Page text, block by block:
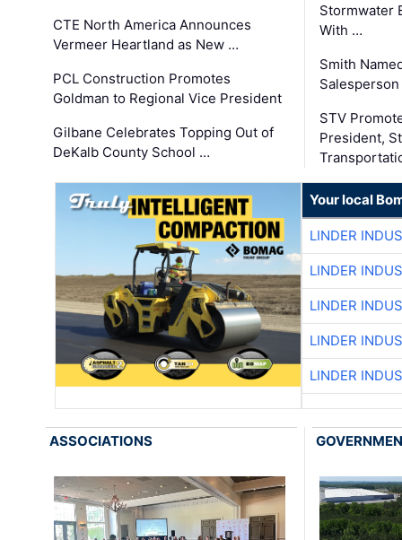
CTE North America Announces
Vermeer Heartland as New …
PCL Construction Promotes
Goldman to Regional Vice President
Gilbane Celebrates Topping Out of
DeKalb County School …
Stormwater
With …
Smith
STV
President,
Your local
LINDER
LINDER
LINDER
LINDER
LINDER
ASSOCIATIONS